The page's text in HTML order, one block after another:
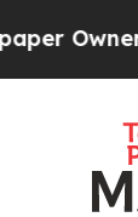
Owner